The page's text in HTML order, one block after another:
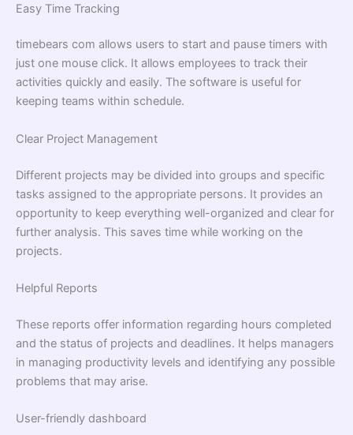
Easy Time Tracking
timebears com allows users to start and pause timers with
just one mouse click. It allows employees to track their
activities quickly and easily. The software is useful for
keeping teams within schedule.
Clear Project Management
Different projects may be divided into groups and specific
tasks assigned to the appropriate persons. It provides an
opportunity to keep everything well-organized and clear for
further analysis. This saves time while working on the
projects.
Helpful Reports
These reports offer information regarding hours completed
and the status of projects and deadlines. It helps managers
in managing productivity levels and identifying any possible
problems that may arise.
User-friendly dashboard